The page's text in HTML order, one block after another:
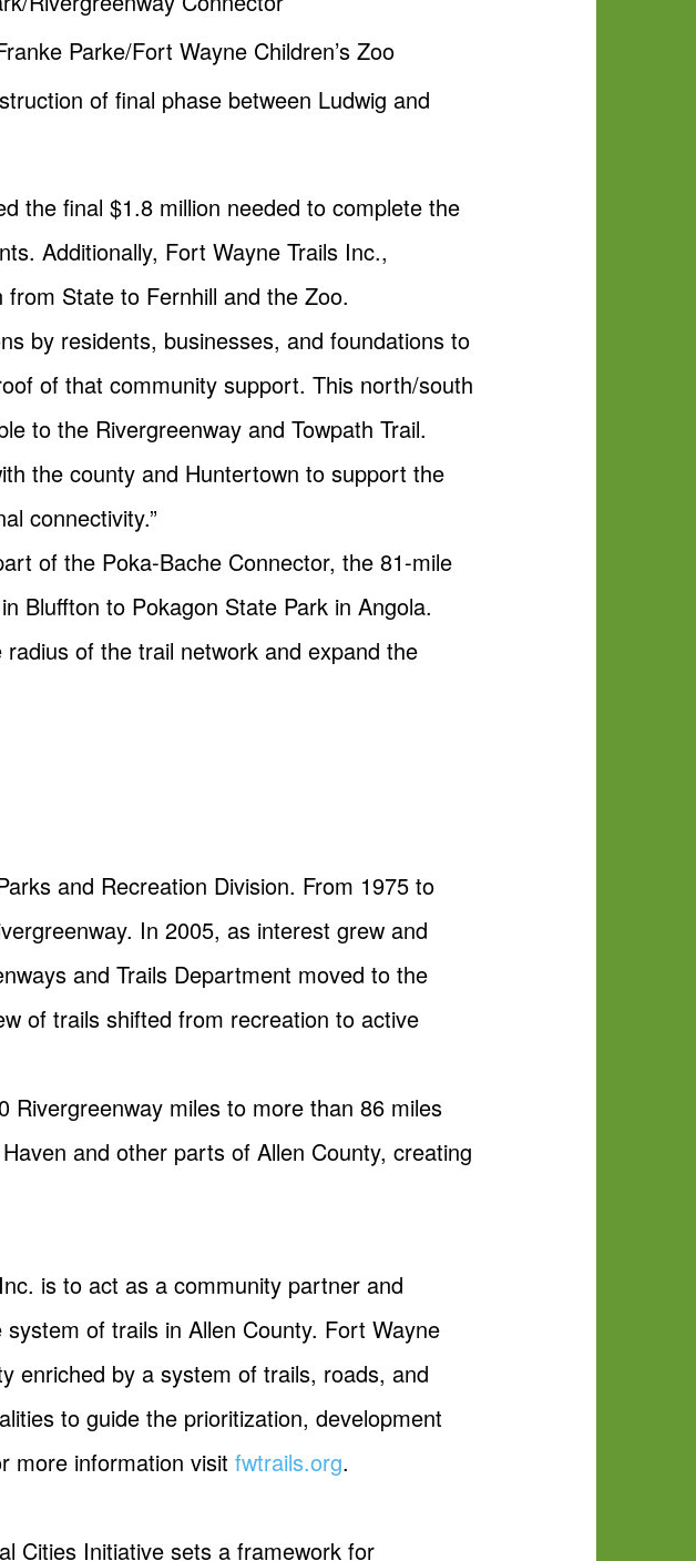
Parke/Fort Wayne Children’s Zoo
of final phase between Ludwig and
the final $1.8 million needed to complete the
Additionally, Fort Wayne Trails Inc.,
State to Fernhill and the Zoo.
by residents, businesses, and foundations to
of that community support. This north/south
to the Rivergreenway and Towpath Trail.
the county and Huntertown to support the
connectivity.”
of the Poka-Bache Connector, the 81-mile
Bluffton to Pokagon State Park in Angola.
of the trail network and expand the
and Recreation Division. From 1975 to
In 2005, as interest grew and
and Trails Department moved to the
of trails shifted from recreation to active
miles to more than 86 miles
and other parts of Allen County, creating
is to act as a community partner and
of trails in Allen County. Fort Wayne
enriched by a system of trails, roads, and
to guide the prioritization, development
more information visitfwtrails.org.
Cities Initiative sets a framework for